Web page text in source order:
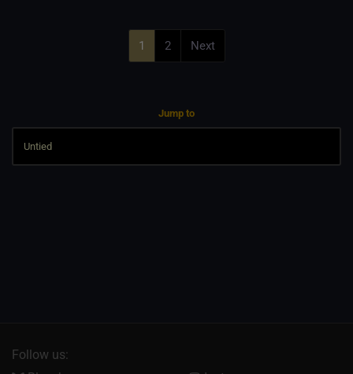
1 2 Next
Jump to
Follow us: